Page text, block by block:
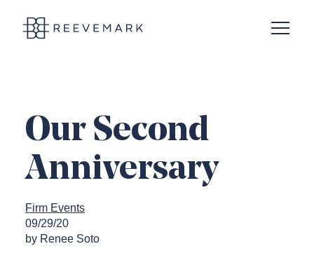
Open
Our Second
Anniversary
Firm Events
09/29/20
by Renee Soto